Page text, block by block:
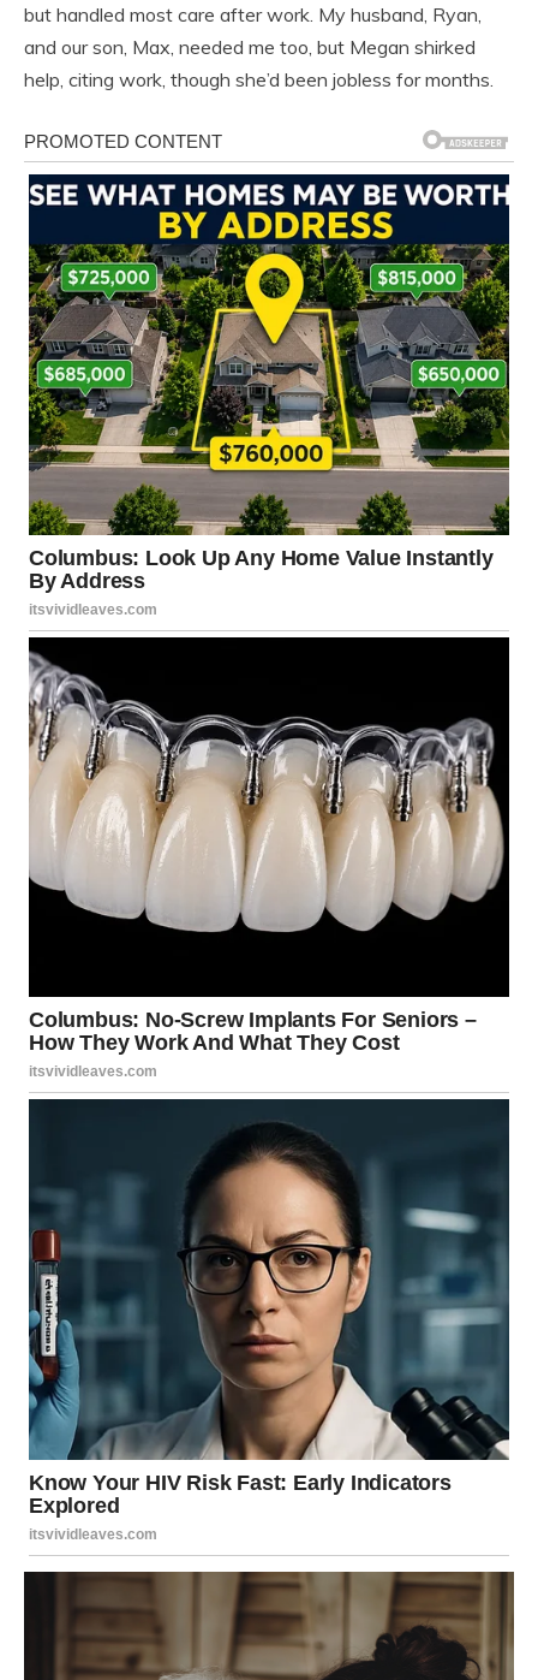
but handled most care after work. My husband, Ryan,
and our son, Max, needed me too, but Megan shirked
help, citing work, though she’d been jobless for months.